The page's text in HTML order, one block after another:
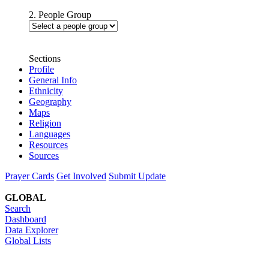
2. People Group
Sections
Profile
General Info
Ethnicity
Geography
Maps
Religion
Languages
Resources
Sources
Prayer Cards Get Involved Submit Update
GLOBAL
Search
Dashboard
Data Explorer
Global Lists